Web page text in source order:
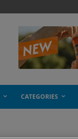
CATEGORIES